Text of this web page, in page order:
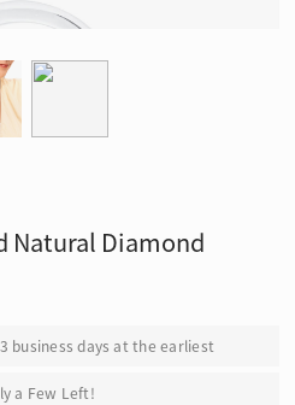
Natural Diamond
business days at the earliest
a Few Left!